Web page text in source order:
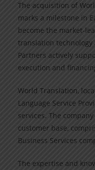
The acquisition of
marks a milestone in
become the market-
translation technology
Partners actively
execution and
World Translation,
Language Service
services. The
customer base,
Business Services
The expertise and